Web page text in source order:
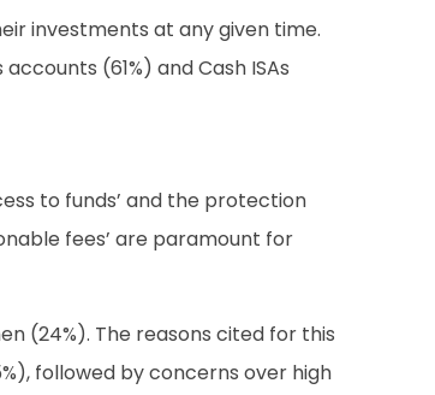
investments at any given time.
(61%) and Cash ISAs
to funds’ and the protection
fees’ are paramount for
(24%). The reasons cited for this
followed by concerns over high